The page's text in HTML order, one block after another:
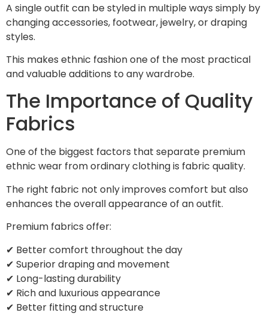
A single outfit can be styled in multiple ways simply by
changing accessories, footwear, jewelry, or draping
styles.
This makes ethnic fashion one of the most practical
and valuable additions to any wardrobe.
The Importance of Quality
Fabrics
One of the biggest factors that separate premium
ethnic wear from ordinary clothing is fabric quality.
The right fabric not only improves comfort but also
enhances the overall appearance of an outfit.
Premium fabrics offer:
✔ Better comfort throughout the day
✔ Superior draping and movement
✔ Long-lasting durability
✔ Rich and luxurious appearance
✔ Better fitting and structure